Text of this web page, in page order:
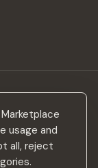
usage and
all, reject
— no spam.